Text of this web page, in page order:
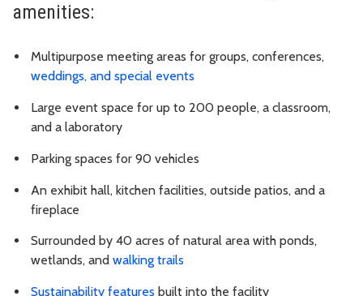
amenities:
Multipurpose meeting areas for groups, conferences,
weddings, and special events
Large event space for up to 200 people, a classroom,
and a laboratory
Parking spaces for 90 vehicles
An exhibit hall, kitchen facilities, outside patios, and a
fireplace
Surrounded by 40 acres of natural area with ponds,
wetlands, and walking trails
Sustainability features built into the facility